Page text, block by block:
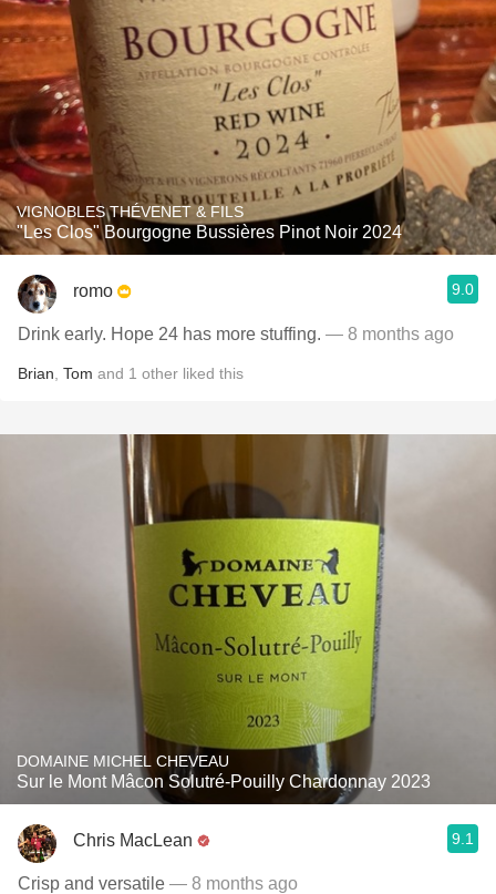
VIGNOBLES THÉVENET & FILS
"Les Clos" Bourgogne Bussières Pinot Noir 2024
romo 9.0
Drink early. Hope 24 has more stuffing. — 8 months ago
Brian Tom and 1 other liked this
DOMAINE MICHEL CHEVEAU
Sur le Mont Mâcon Solutré-Pouilly Chardonnay 2023
Chris MacLean 9.1
Crisp and versatile — 8 months ago